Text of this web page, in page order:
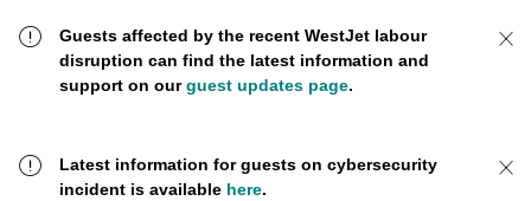
Guests affected by the recent WestJet labour
disruption can find the latest information and
support on ourguest updates page.
Latest information for guests on cybersecurity
incident is available here.